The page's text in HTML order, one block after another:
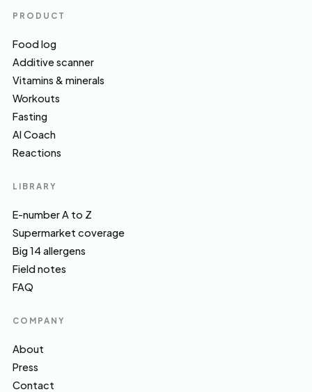
PRODUCT
Food log
Additive scanner
Vitamins & minerals
Workouts
Fasting
AI Coach
Reactions
LIBRARY
E-number A to Z
Supermarket coverage
Big 14 allergens
Field notes
FAQ
COMPANY
About
Press
Contact